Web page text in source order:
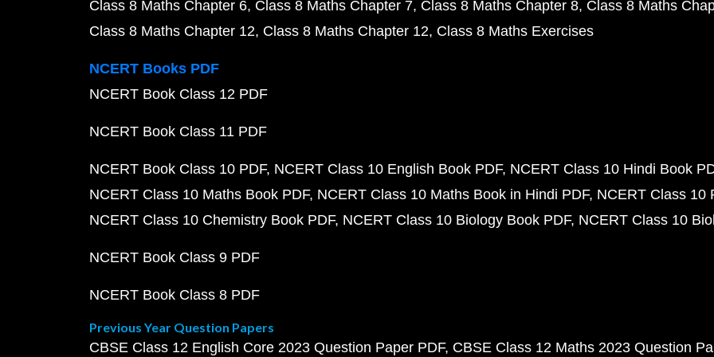
Class 8 Maths Chapter 6 Class 8 Maths Chapter 7 Class 8 Maths Chapter 8 Class 8 Maths
Class 8 Maths Chapter 12 Class 8 Maths Chapter 12 Class 8 Maths Exercises
NCERT Books PDF
NCERT Book Class 12 PDF
NCERT Book Class 11 PDF
NCERT Book Class 10 PDF NCERT Class 10 English Book PDF NCERT Class 10 Hindi Book
NCERT Class 10 Maths Book PDF NCERT Class 10 Maths Book in Hindi PDF NCERT Class 10
NCERT Class 10 Chemistry Book PDF NCERT Class 10 Biology Book PDF NCERT Class 10
NCERT Book Class 9 PDF
NCERT Book Class 8 PDF
Previous Year Question Papers
CBSE Class 12 English Core 2023 Question Paper PDF CBSE Class 12 Maths 2023 Question